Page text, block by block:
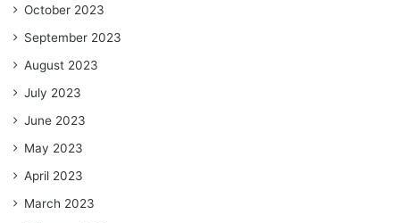
October 2023
September 2023
August 2023
July 2023
June 2023
May 2023
April 2023
March 2023